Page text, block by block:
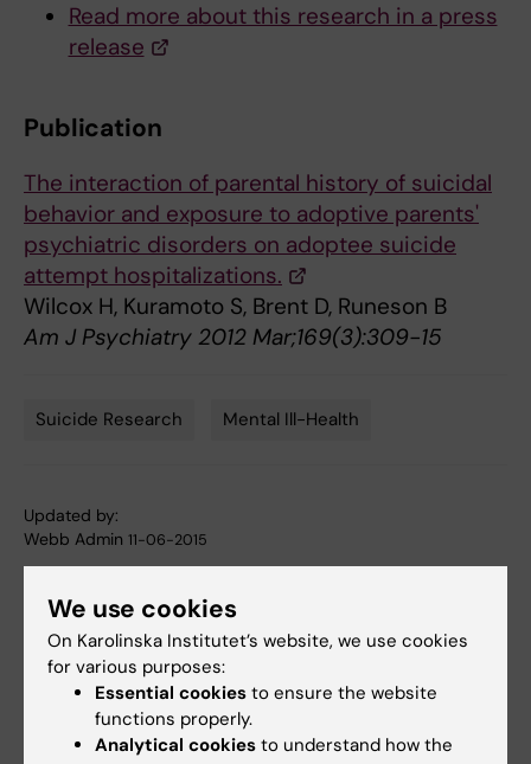
Read more about this research in a press
release
Publication
The interaction of parental history of suicidal
behavior and exposure to adoptive parents'
psychiatric disorders on adoptee suicide
attempt hospitalizations.
Wilcox H, Kuramoto S, Brent D, Runeson B
Am J Psychiatry 2012 Mar;169(3):309-15
Suicide Research Mental Ill-Health
Updated by:
Webb Admin 11-06-2015
Share
Related articles
We use cookies
On Karolinska Institutet’s website, we use cookies
for various purposes:
Essential cookies to ensure the website
functions properly.
Analytical cookies to understand how the